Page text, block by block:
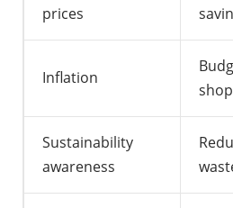
prices
Inflation
Sustainability
awareness